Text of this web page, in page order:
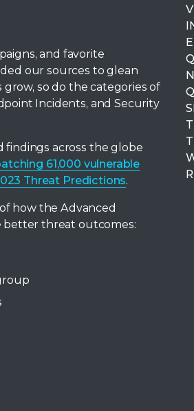
and favorite
our sources to glean
so do the categories of
Incidents, and Security
findings across the globe
61,000 vulnerable
Threat Predictions.
how the Advanced
better threat outcomes: